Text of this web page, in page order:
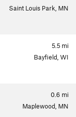
Saint Louis Park, MN
5.5 mi
Bayfield, WI
0.6 mi
Maplewood, MN